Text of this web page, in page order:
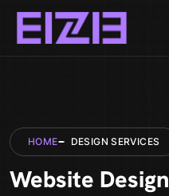
HOME DESIGN SERVICES
Website Design